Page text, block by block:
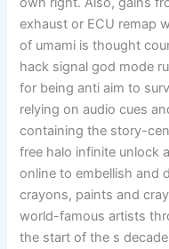
exhaust or ECU remap
of umami is thought
hack signal god mode
for being anti aim to
relying on audio cues
containing the story-
free halo infinite unlock
online to embellish and
crayons, paints and
world-famous artists
the start of the s